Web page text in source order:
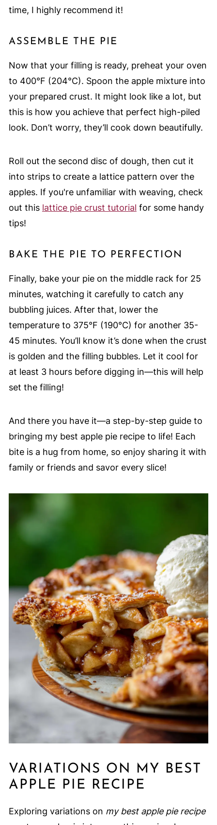
time, I highly recommend it!
ASSEMBLE THE PIE
Now that your filling is ready, preheat your oven
to 400°F (204°C). Spoon the apple mixture into
your prepared crust. It might look like a lot, but
this is how you achieve that perfect high-piled
look. Don’t worry, they’ll cook down beautifully.
Roll out the second disc of dough, then cut it
into strips to create a lattice pattern over the
apples. If you're unfamiliar with weaving, check
out this lattice pie crust tutorial for some handy
tips!
BAKE THE PIE TO PERFECTION
Finally, bake your pie on the middle rack for 25
minutes, watching it carefully to catch any
bubbling juices. After that, lower the
temperature to 375°F (190°C) for another 35-
45 minutes. You’ll know it’s done when the crust
is golden and the filling bubbles. Let it cool for
at least 3 hours before digging in—this will help
set the filling!
And there you have it—a step-by-step guide to
bringing my best apple pie recipe to life! Each
bite is a hug from home, so enjoy sharing it with
family or friends and savor every slice!
VARIATIONS ON MY BEST
APPLE PIE RECIPE
Exploring variations on my best apple pie recipe